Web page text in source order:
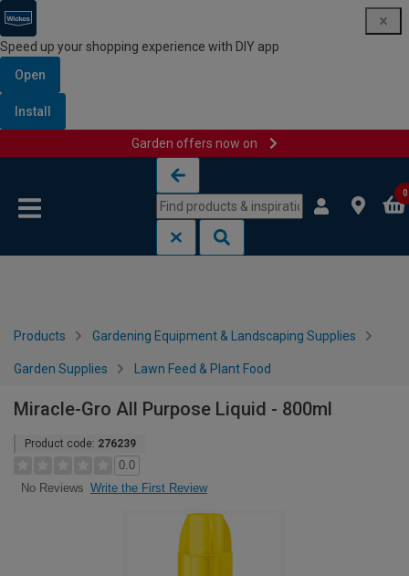
Speed up your shopping experience with DIY app
Open
Install
Garden offers now on
0
Products Gardening Equipment & Landscaping Supplies
Garden Supplies Lawn Feed & Plant Food
Miracle-Gro All Purpose Liquid - 800ml
Product code: 276239
0.0
No Reviews Write the First Review